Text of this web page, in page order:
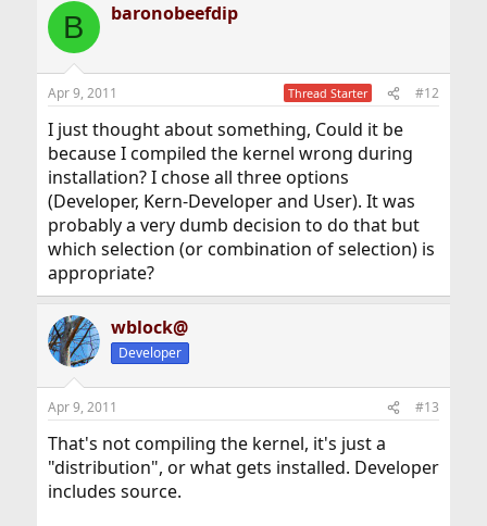
B baronobeefdip
Apr 9, 2011 Thread Starter #12
I just thought about something, Could it be
because I compiled the kernel wrong during
installation? I chose all three options
(Developer, Kern-Developer and User). It was
probably a very dumb decision to do that but
which selection (or combination of selection) is
appropriate?
wblock@
Developer
Apr 9, 2011 #13
That's not compiling the kernel, it's just a
"distribution", or what gets installed. Developer
includes source.